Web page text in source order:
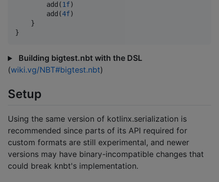
        add(
1f)
        add(
4f)
    }
}
Building bigtest.nbt with the DSL
(wiki.vg/NBT#bigtest.nbt)
Setup
Using the same version of kotlinx.serialization is
recommended since parts of its API required for
custom formats are still experimental, and newer
versions may have binary-incompatible changes that
could break knbt's implementation.